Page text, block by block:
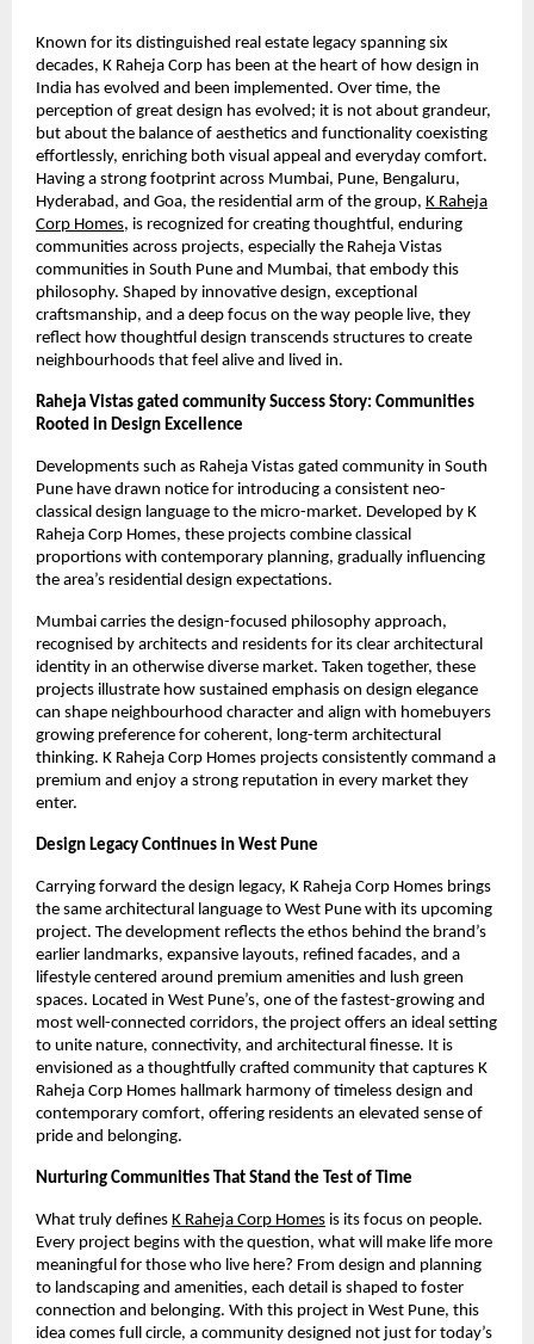
Known for its distinguished real estate legacy spanning six
decades, K Raheja Corp has been at the heart of how design in
India has evolved and been implemented. Over time, the
perception of great design has evolved; it is not about grandeur,
but about the balance of aesthetics and functionality coexisting
effortlessly, enriching both visual appeal and everyday comfort.
Having a strong footprint across Mumbai, Pune, Bengaluru,
Hyderabad, and Goa, the residential arm of the group, K Raheja
Corp Homes, is recognized for creating thoughtful, enduring
communities across projects, especially the Raheja Vistas
communities in South Pune and Mumbai, that embody this
philosophy. Shaped by innovative design, exceptional
craftsmanship, and a deep focus on the way people live, they
reflect how thoughtful design transcends structures to create
neighbourhoods that feel alive and lived in.
Raheja Vistas gated community Success Story: Communities
Rooted in Design Excellence
Developments such as Raheja Vistas gated community in South
Pune have drawn notice for introducing a consistent neo-
classical design language to the micro-market. Developed by K
Raheja Corp Homes, these projects combine classical
proportions with contemporary planning, gradually influencing
the area’s residential design expectations.
Mumbai carries the design-focused philosophy approach,
recognised by architects and residents for its clear architectural
identity in an otherwise diverse market. Taken together, these
projects illustrate how sustained emphasis on design elegance
can shape neighbourhood character and align with homebuyers
growing preference for coherent, long-term architectural
thinking. K Raheja Corp Homes projects consistently command a
premium and enjoy a strong reputation in every market they
enter.
Design Legacy Continues in West Pune
Carrying forward the design legacy, K Raheja Corp Homes brings
the same architectural language to West Pune with its upcoming
project. The development reflects the ethos behind the brand’s
earlier landmarks, expansive layouts, refined facades, and a
lifestyle centered around premium amenities and lush green
spaces. Located in West Pune’s, one of the fastest-growing and
most well-connected corridors, the project offers an ideal setting
to unite nature, connectivity, and architectural finesse. It is
envisioned as a thoughtfully crafted community that captures K
Raheja Corp Homes hallmark harmony of timeless design and
contemporary comfort, offering residents an elevated sense of
pride and belonging.
Nurturing Communities That Stand the Test of Time
What truly defines K Raheja Corp Homes is its focus on people.
Every project begins with the question, what will make life more
meaningful for those who live here? From design and planning
to landscaping and amenities, each detail is shaped to foster
connection and belonging. With this project in West Pune, this
idea comes full circle, a community designed not just for today’s